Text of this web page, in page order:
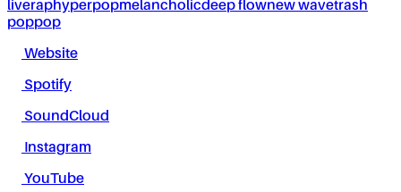
liveraphyperpopmelancholicdeep flownew wavetrash
poppop
Website
Spotify
SoundCloud
Instagram
YouTube